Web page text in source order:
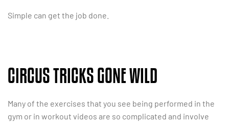
Simple can get the job done.
CIRCUS TRICKS GONE WILD
Many of the exercises that you see being performed in the
gym or in workout videos are so complicated and involve